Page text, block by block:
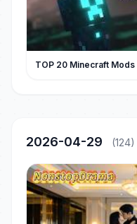
2026-04-29 (124)